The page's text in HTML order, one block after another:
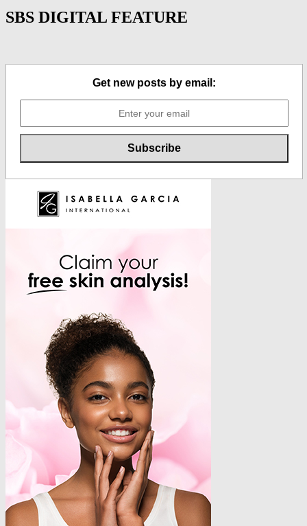
SBS DIGITAL FEATURE
Get new posts by email: